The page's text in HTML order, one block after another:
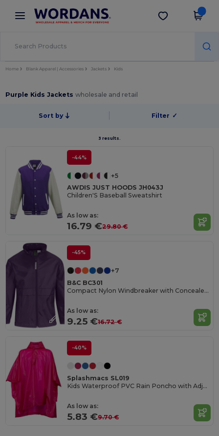
× Wordans App
Better prices on app!
Get the app
Home Blank Apparel | Accessories Jackets Kids
Purple Kids Jacketswholesale and retail
Sort by Filter ✓
3 results.
-44%
+5
AWDIS JUST HOODS JH043J
Children'S Baseball Sweatshirt
As low as:
16.79 €29.80 €
-45%
+7
B&C BC301
Compact Nylon Windbreaker with Concealed Hood
As low as:
9.25 €16.72 €
-40%
Splashmacs SL019
Kids Waterproof PVC Rain Poncho with Adjustable Hood
As low as:
5.83 €9.70 €